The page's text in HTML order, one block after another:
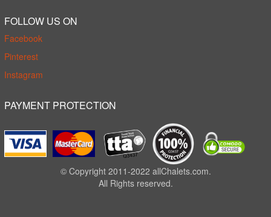
FOLLOW US ON
Facebook
Pinterest
Instagram
PAYMENT PROTECTION
© Copyright 2011-2022 allChalets.com.
All Rights reserved.